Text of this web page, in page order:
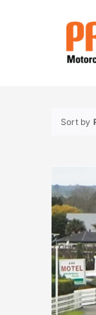
Sort by